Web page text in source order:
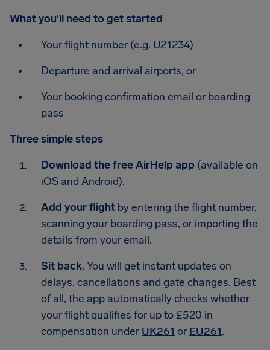
What you'll need to get started
Your flight number (e.g. U21234)
Departure and arrival airports, or
Your booking confirmation email or boarding
pass
Three simple steps
Download the free AirHelp app (available on
iOS and Android).
Add your flight by entering the flight number,
scanning your boarding pass, or importing the
details from your email.
Sit back. You will get instant updates on
delays, cancellations and gate changes. Best
of all, the app automatically checks whether
your flight qualifies for up to £520 in
compensation under UK261 or EU261.